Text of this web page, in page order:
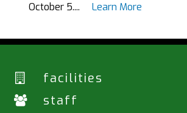
October 5....
Learn More
facilities
staff